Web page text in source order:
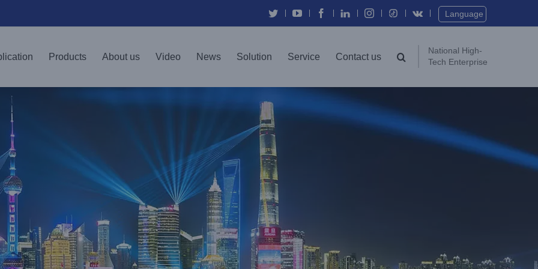
TwitterYouTubeFacebook
In Instagram Vk Language
Products About us Video News Solution Service Contact us
National High-
Tech Enterprise